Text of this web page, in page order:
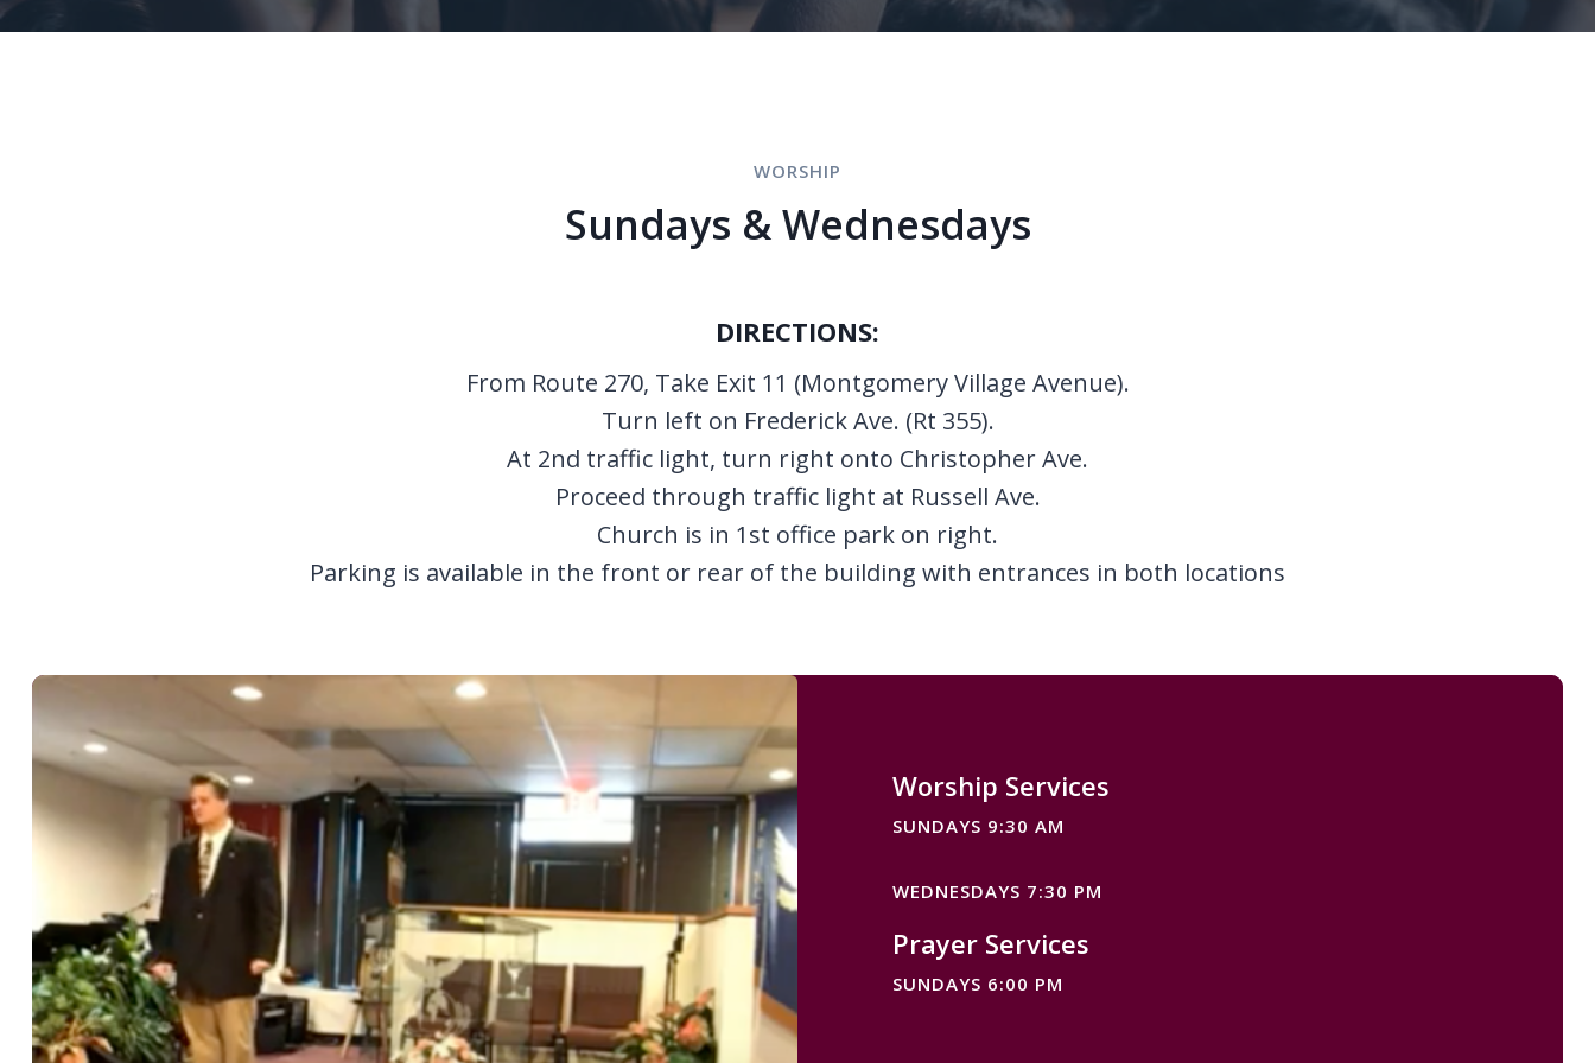
WORSHIP
Sundays & Wednesdays
DIRECTIONS:
From Route 270, Take Exit 11 (Montgomery Village Avenue).
Turn left on Frederick Ave. (Rt 355).
At 2nd traffic light, turn right onto Christopher Ave.
Proceed through traffic light at Russell Ave.
Church is in 1st office park on right.
Parking is available in the front or rear of the building with entrances in both locations
Worship Services
SUNDAYS 9:30 AM
WEDNESDAYS 7:30 PM
Prayer Services
SUNDAYS 6:00 PM